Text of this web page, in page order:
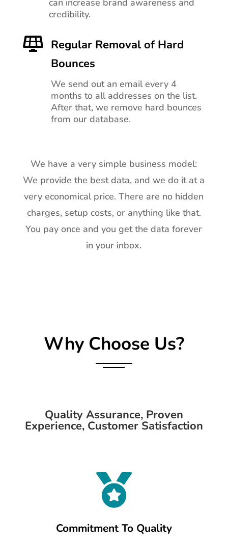
can increase brand awareness and
credibility.
 Regular Removal of Hard
Bounces
We send out an email every 4
months to all addresses on the list.
After that, we remove hard bounces
from our database.
We have a very simple business model:
We provide the best data, and we do it at a
very economical price. There are no hidden
charges, setup costs, or anything like that.
You pay once and you get the data forever
in your inbox.
Why Choose Us?
Quality Assurance, Proven
Experience, Customer Satisfaction

Commitment To Quality